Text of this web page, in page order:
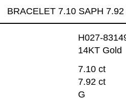
BRACELET 7.10 SAPH
H027-
14KT Gold
7.10 ct
7.92 ct
G